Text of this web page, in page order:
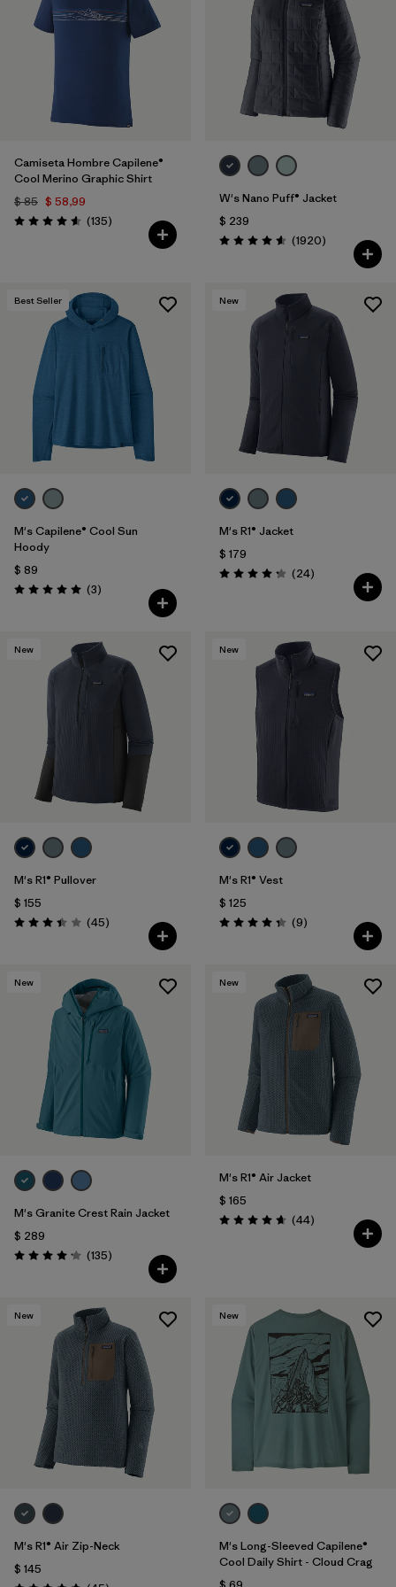
Filtrar por
Materials & Fabric 1
Filtrar por
Filtrar por
Gender
Camiseta Hombre Capilene®
Cool Merino Graphic Shirt
$ 85 $ 58,99
Valoración: 4.6 / 5
(135Comentarios
)
W's Nano Puff® Jacket
$ 239
Valoración: 4.6 / 5
(1920Comentarios
)
Best Seller
M's Capilene® Cool Sun
Hoody
$ 89
Valoración: 5.0 / 5
(3Comentarios
)
New
M's R1® Jacket
$ 179
Valoración: 4.3 / 5
(24Comentarios
)
New
M's R1® Pullover
$ 155
Valoración: 3.4 / 5
(45Comentarios
)
New
M's R1® Vest
$ 125
Valoración: 4.3 / 5
(9Comentarios
)
New
M's Granite Crest Rain Jacket
$ 289
Valoración: 4.2 / 5
(135Comentarios
)
New
M's R1® Air Jacket
$ 165
Valoración: 4.7 / 5
(44Comentarios
)
New
M's R1® Air Zip-Neck
$ 145
New
M's Long-Sleeved Capilene®
Cool Daily Shirt - Cloud Crag